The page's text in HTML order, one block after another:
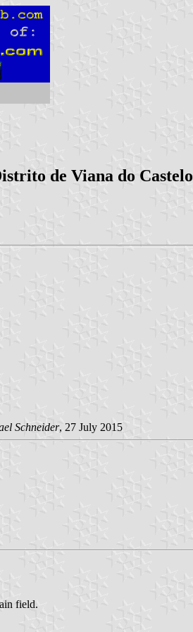
de Viana do Castelo
Schneider, 27 July 2015
field.